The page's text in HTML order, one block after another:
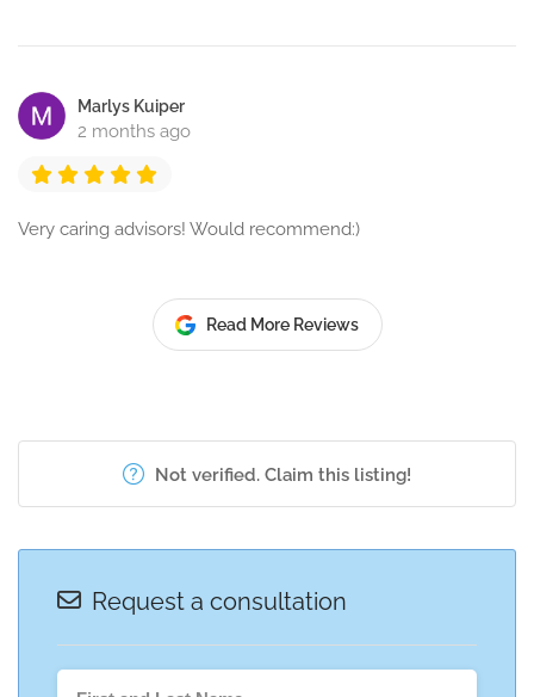
Marlys Kuiper
2 months ago
Very caring advisors! Would recommend:)
Read More Reviews
Not verified. Claim this listing!
Request a consultation